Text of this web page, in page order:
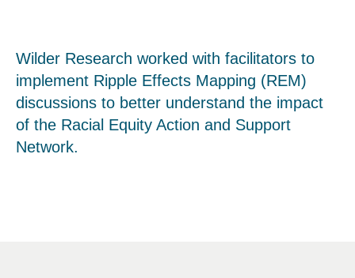
Wilder Research worked with facilitators to
implement Ripple Effects Mapping (REM)
discussions to better understand the impact
of the Racial Equity Action and Support
Network.